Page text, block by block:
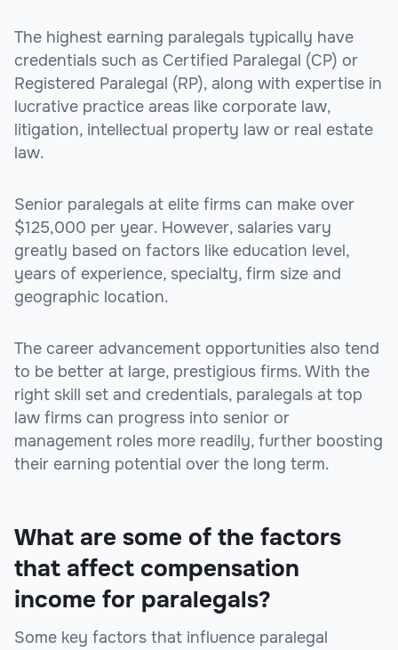
The highest earning paralegals typically have
credentials such as Certified Paralegal (CP) or
Registered Paralegal (RP), along with expertise in
lucrative practice areas like corporate law,
litigation, intellectual property law or real estate
law.
Senior paralegals at elite firms can make over
$125,000 per year. However, salaries vary
greatly based on factors like education level,
years of experience, specialty, firm size and
geographic location.
The career advancement opportunities also tend
to be better at large, prestigious firms. With the
right skill set and credentials, paralegals at top
law firms can progress into senior or
management roles more readily, further boosting
their earning potential over the long term.
What are some of the factors
that affect compensation
income for paralegals?
Some key factors that influence paralegal